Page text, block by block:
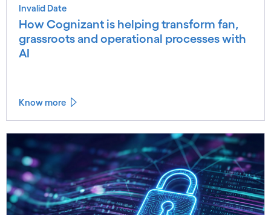
Invalid Date
How Cognizant is helping transform fan,
grassroots and operational processes with
AI
Know more